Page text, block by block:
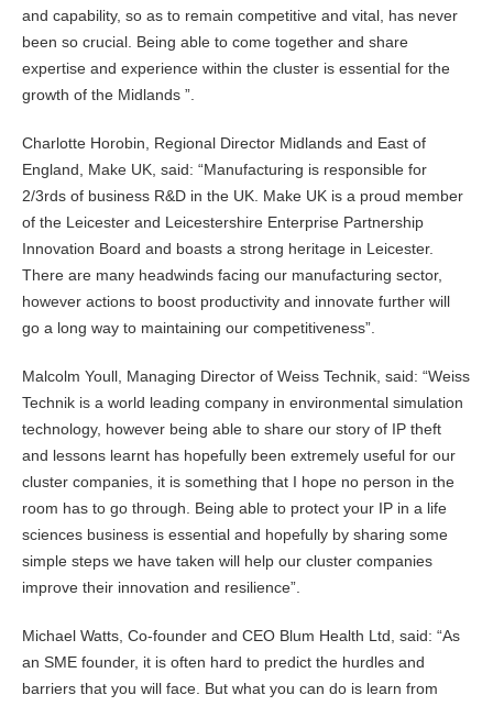
and capability, so as to remain competitive and vital, has never
been so crucial. Being able to come together and share
expertise and experience within the cluster is essential for the
growth of the Midlands ”.
Charlotte Horobin, Regional Director Midlands and East of
England, Make UK, said: “Manufacturing is responsible for
2/3rds of business R&D in the UK. Make UK is a proud member
of the Leicester and Leicestershire Enterprise Partnership
Innovation Board and boasts a strong heritage in Leicester.
There are many headwinds facing our manufacturing sector,
however actions to boost productivity and innovate further will
go a long way to maintaining our competitiveness”.
Malcolm Youll, Managing Director of Weiss Technik, said: “Weiss
Technik is a world leading company in environmental simulation
technology, however being able to share our story of IP theft
and lessons learnt has hopefully been extremely useful for our
cluster companies, it is something that I hope no person in the
room has to go through. Being able to protect your IP in a life
sciences business is essential and hopefully by sharing some
simple steps we have taken will help our cluster companies
improve their innovation and resilience”.
Michael Watts, Co-founder and CEO Blum Health Ltd, said: “As
an SME founder, it is often hard to predict the hurdles and
barriers that you will face. But what you can do is learn from